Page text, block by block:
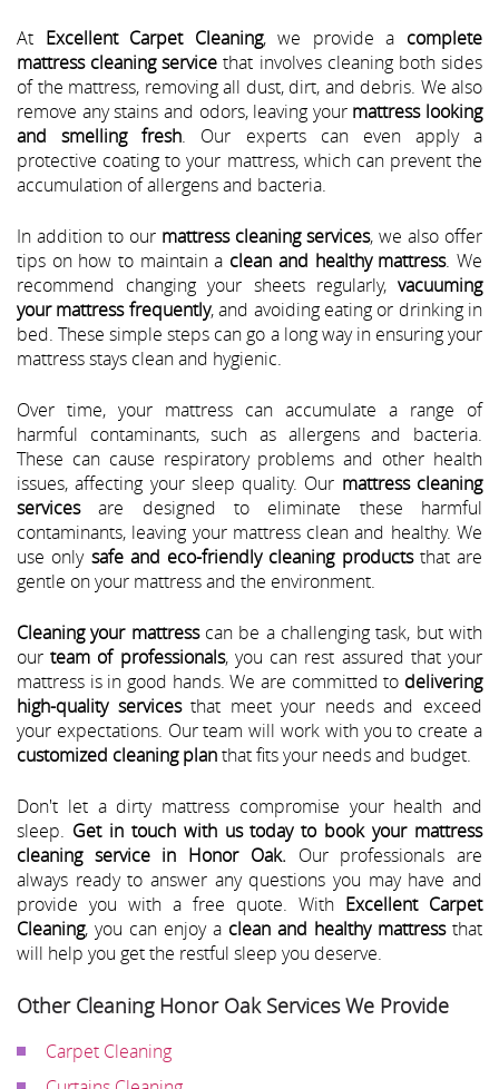
At Excellent Carpet Cleaning, we provide a complete
mattress cleaning service that involves cleaning both sides
of the mattress, removing all dust, dirt, and debris. We also
remove any stains and odors, leaving your mattress looking
and smelling fresh. Our experts can even apply a
protective coating to your mattress, which can prevent the
accumulation of allergens and bacteria.
In addition to our mattress cleaning services, we also offer
tips on how to maintain a clean and healthy mattress. We
recommend changing your sheets regularly, vacuuming
your mattress frequently, and avoiding eating or drinking in
bed. These simple steps can go a long way in ensuring your
mattress stays clean and hygienic.
Over time, your mattress can accumulate a range of
harmful contaminants, such as allergens and bacteria.
These can cause respiratory problems and other health
issues, affecting your sleep quality. Our mattress cleaning
servicesare designed to eliminate these harmful
contaminants, leaving your mattress clean and healthy. We
use only safe and eco-friendly cleaning productsthat are
gentle on your mattress and the environment.
Cleaning your mattresscan be a challenging task, but with
our team of professionals, you can rest assured that your
mattress is in good hands. We are committed to delivering
high-quality servicesthat meet your needs and exceed
your expectations. Our team will work with you to create a
customized cleaning planthat fits your needs and budget.
Don't let a dirty mattress compromise your health and
sleep. Get in touch with us today to book your mattress
cleaning service in Honor Oak. Our professionals are
always ready to answer any questions you may have and
provide you with a free quote. With Excellent Carpet
Cleaning, you can enjoy a clean and healthy mattressthat
will help you get the restful sleep you deserve.
Other Cleaning Honor Oak Services We Provide
Carpet Cleaning